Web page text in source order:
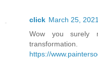
click March 25,
Wow you surely
transformation.
https://